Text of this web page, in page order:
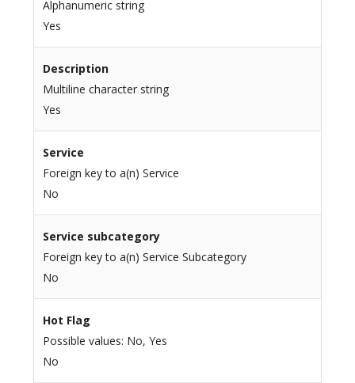
Alphanumeric string
Yes
Description
Multiline character string
Yes
Service
Foreign key to a(n) Service
No
Service subcategory
Foreign key to a(n) Service Subcategory
No
Hot Flag
Possible values: No, Yes
No